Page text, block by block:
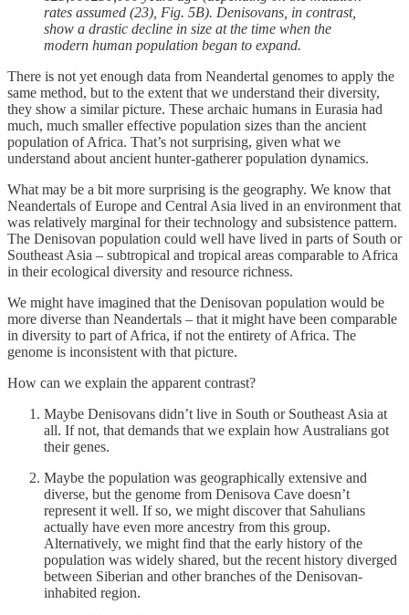
rates assumed (23), Fig. 5B). Denisovans, in contrast,
show a drastic decline in size at the time when the
modern human population began to expand.
There is not yet enough data from Neandertal genomes to apply the
same method, but to the extent that we understand their diversity,
they show a similar picture. These archaic humans in Eurasia had
much, much smaller effective population sizes than the ancient
population of Africa. That’s not surprising, given what we
understand about ancient hunter-gatherer population dynamics.
What may be a bit more surprising is the geography. We know that
Neandertals of Europe and Central Asia lived in an environment that
was relatively marginal for their technology and subsistence pattern.
The Denisovan population could well have lived in parts of South or
Southeast Asia – subtropical and tropical areas comparable to Africa
in their ecological diversity and resource richness.
We might have imagined that the Denisovan population would be
more diverse than Neandertals – that it might have been comparable
in diversity to part of Africa, if not the entirety of Africa. The
genome is inconsistent with that picture.
How can we explain the apparent contrast?
Maybe Denisovans didn’t live in South or Southeast Asia at
all. If not, that demands that we explain how Australians got
their genes.
Maybe the population was geographically extensive and
diverse, but the genome from Denisova Cave doesn’t
represent it well. If so, we might discover that Sahulians
actually have even more ancestry from this group.
Alternatively, we might find that the early history of the
population was widely shared, but the recent history diverged
between Siberian and other branches of the Denisovan-
inhabited region.